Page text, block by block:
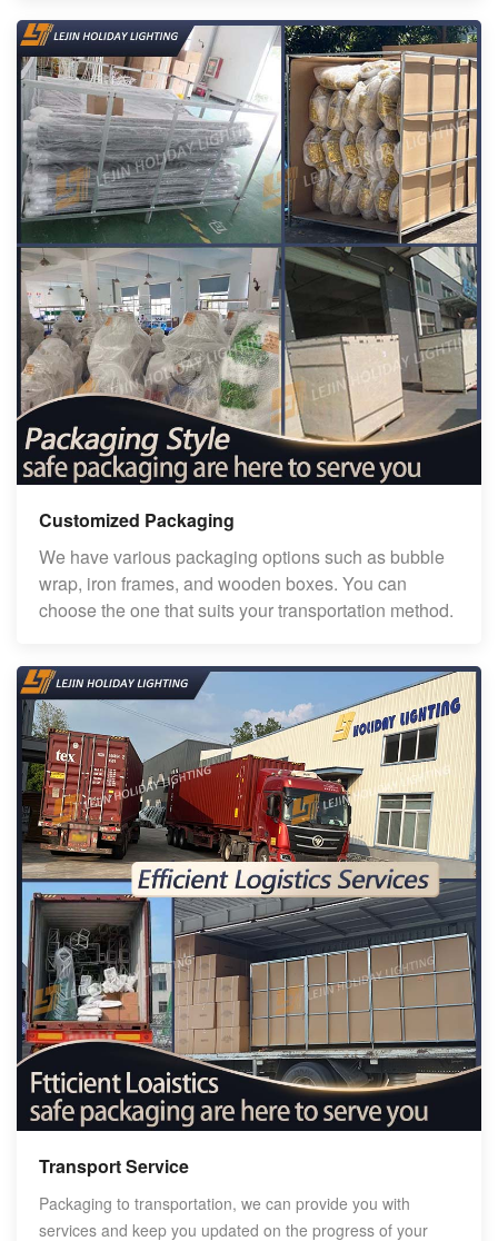
Customized Packaging
We have various packaging options such as bubble
wrap, iron frames, and wooden boxes. You can
choose the one that suits your transportation method.
Transport Service
Packaging to transportation, we can provide you with
services and keep you updated on the progress of your